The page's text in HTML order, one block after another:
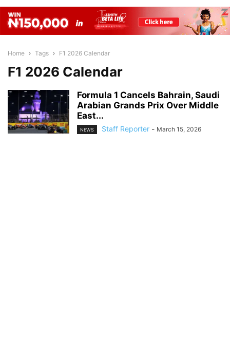
Home Tags F1 2026 Calendar
F1 2026 Calendar
Formula 1 Cancels Bahrain, Saudi
Arabian Grands Prix Over Middle
East...
NEWS Staff Reporter - March 15, 2026